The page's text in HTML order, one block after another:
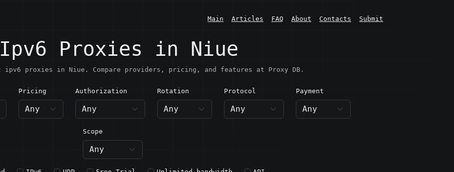
Main Articles FAQ About Contacts Submit
Ipv6 Proxies in Niue
ipv6 proxies in Niue. Compare providers, pricing, and features at Proxy DB.
Pricing Authorization Rotation Protocol Payment
Scope